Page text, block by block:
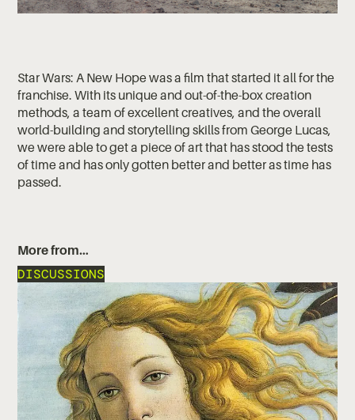
Star Wars: A New Hope was a film that started it all for the
franchise. With its unique and out-of-the-box creation
methods, a team of excellent creatives, and the overall
world-building and storytelling skills from George Lucas,
we were able to get a piece of art that has stood the tests
of time and has only gotten better and better as time has
passed.
More from…
DISCUSSIONS